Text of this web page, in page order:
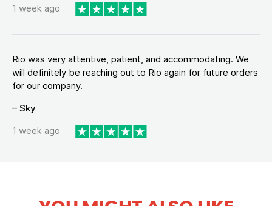
1 week ago
Rio was very attentive, patient, and accommodating. We
will definitely be reaching out to Rio again for future orders
for our company.
– Sky
1 week ago